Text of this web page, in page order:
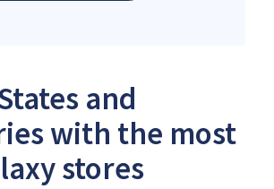
and
with the most
stores